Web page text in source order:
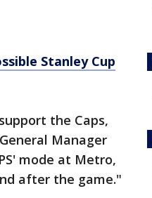
Stanley Cup
the Caps,
Manager
mode at Metro,
after the game."